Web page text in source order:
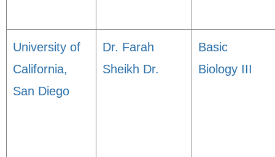
University of
California,
San Diego
Dr. Farah
Sheikh Dr.
Basic
Biology III